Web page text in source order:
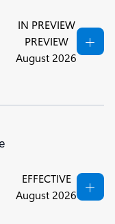
IN PREVIEW
PREVIEW
August 2026
EFFECTIVE
August 2026